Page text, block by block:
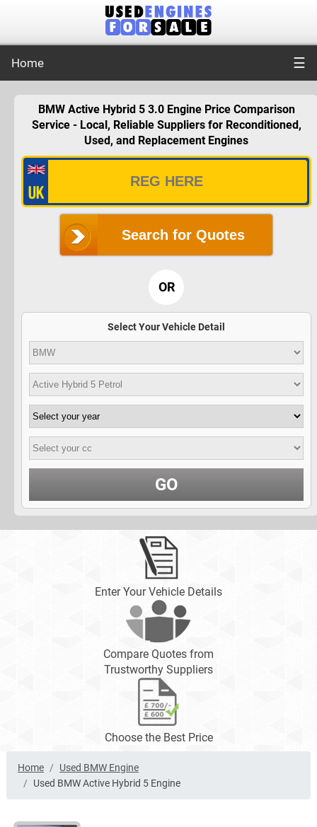
Home ☰
BMW Active Hybrid 5 3.0 Engine Price Comparison
Service - Local, Reliable Suppliers for Reconditioned,
Used, and Replacement Engines
Search for Quotes
OR
Select Your Vehicle Detail
GO
Enter Your Vehicle Details
Compare Quotes from
Trustworthy Suppliers
Choose the Best Price
Home
Used BMW Engine
Used BMW Active Hybrid 5 Engine